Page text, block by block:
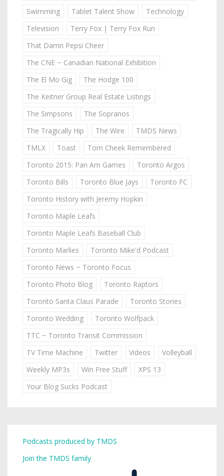
Swimming
Tablet Talent Show
Technology
Television
Terry Fox | Terry Fox Run
That Damn Pepsi Cheer
The CNE ~ Canadian National Exhibition
The El Mo Gig
The Hodge 100
The Keitner Group Real Estate Listings
The Simpsons
The Sopranos
The Tragically Hip
The Wire
TMDS News
TMLX
Toast
Tom Cheek Remembered
Toronto 2015: Pan Am Games
Toronto Argos
Toronto Bills
Toronto Blue Jays
Toronto FC
Toronto History with Jeremy Hopkin
Toronto Maple Leafs
Toronto Maple Leafs Baseball Club
Toronto Marlies
Toronto Mike'd Podcast
Toronto News ~ Toronto Focus
Toronto Photo Blog
Toronto Raptors
Toronto Santa Claus Parade
Toronto Stories
Toronto Wedding
Toronto Wolfpack
TTC ~ Toronto Transit Commission
TV Time Machine
Twitter Videos
Volleyball
Weekly MP3s
Win Free Stuff
XPS 13
Your Blog Sucks Podcast
Podcasts produced by TMDS
Join the TMDS family